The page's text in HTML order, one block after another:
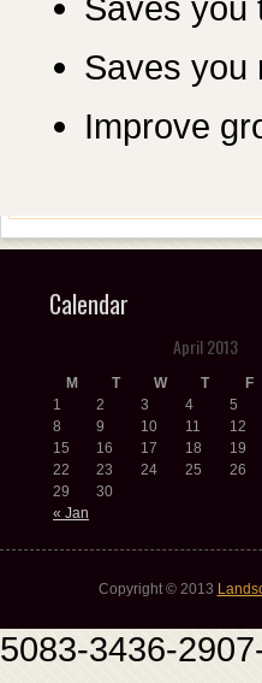
Saves you
Saves you
Improve
Calendar
April 2013
M T W T F
« Jan
1 2 3 4 5
8
9 10 11 12
15
16 17 18 19
22
23 24 25 26
29
30
Copyright © 2013
5083-3436-